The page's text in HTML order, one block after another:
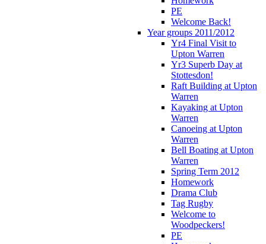
PE
Welcome Back!
Year groups 2011/2012
Yr4 Final Visit to
Upton Warren
Yr3 Superb Day at
Stottesdon!
Raft Building at Upton
Warren
Kayaking at Upton
Warren
Canoeing at Upton
Warren
Bell Boating at Upton
Warren
Spring Term 2012
Homework
Drama Club
Tag Rugby
Welcome to
Woodpeckers!
PE